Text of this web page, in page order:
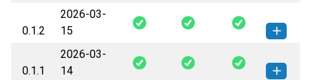
0.1.2
2026-03-
15
insurance_thin_data-0.1.2-py3-none-
any.whl
(50 KB)
How to install this
version
0.1.1
2026-03-
14